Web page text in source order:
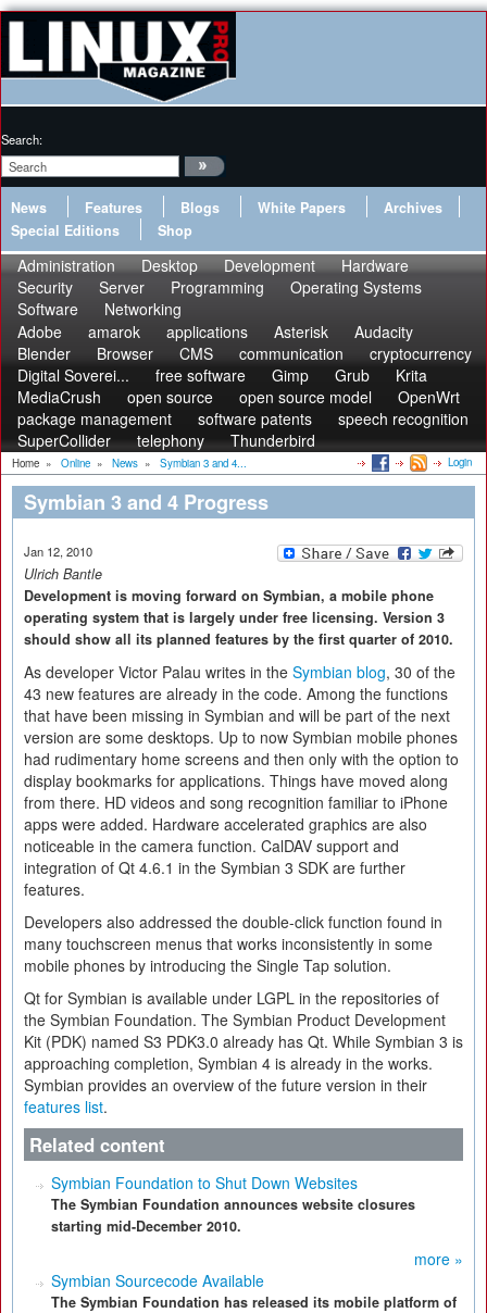
Search:
News Features Blogs White Papers
Archives
Special Editions
Shop
Administration Desktop Development
Hardware
Security
Server Programming
Operating Systems
Software
Networking
Adobe
amarok applications Asterisk
Audacity
Blender
Browser CMS communication
cryptocurrency
Digital Soverei...
free software Gimp Grub
Krita
MediaCrush
open source open source model
OpenWrt
package management
software patents
speech recognition
SuperCollider
telephony Thunderbird
Home » Online » News » Symbian 3 and 4... Login
Symbian 3 and 4 Progress
Jan 12, 2010
Ulrich Bantle
Development is moving forward on Symbian, a mobile phone
operating system that is largely under free licensing. Version 3
should show all its planned features by the first quarter of 2010.
As developer Victor Palau writes in the Symbian blog, 30 of the
43 new features are already in the code. Among the functions
that have been missing in Symbian and will be part of the next
version are some desktops. Up to now Symbian mobile phones
had rudimentary home screens and then only with the option to
display bookmarks for applications. Things have moved along
from there. HD videos and song recognition familiar to iPhone
apps were added. Hardware accelerated graphics are also
noticeable in the camera function. CalDAV support and
integration of Qt 4.6.1 in the Symbian 3 SDK are further
features.
Developers also addressed the double-click function found in
many touchscreen menus that works inconsistently in some
mobile phones by introducing the Single Tap solution.
Qt for Symbian is available under LGPL in the repositories of
the Symbian Foundation. The Symbian Product Development
Kit (PDK) named S3 PDK3.0 already has Qt. While Symbian 3 is
approaching completion, Symbian 4 is already in the works.
Symbian provides an overview of the future version in their
features list.
Related content
Symbian Foundation to Shut Down Websites
The Symbian Foundation announces website closures
starting mid-December 2010.
more »
Symbian Sourcecode Available
The Symbian Foundation has released its mobile platform of